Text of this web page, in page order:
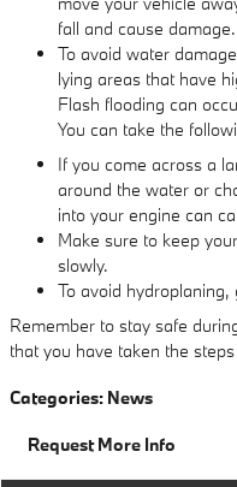
fall and cause damage.
To avoid water
lying areas that have
Flash flooding can
You can take the
If you come across a
around the water or
into your engine can
Make sure to keep
slowly.
To avoid
Remember to stay safe
that you have taken the
Categories: News
Request More Info